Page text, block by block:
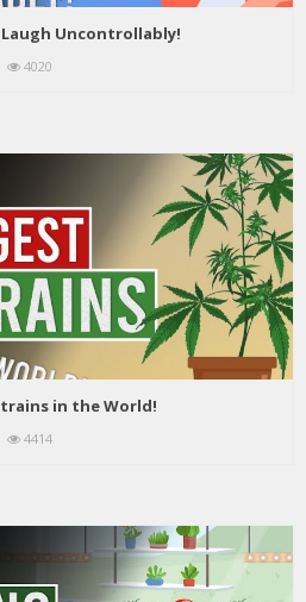
Laugh Uncontrollably!
4020
Strains in the World!
4414